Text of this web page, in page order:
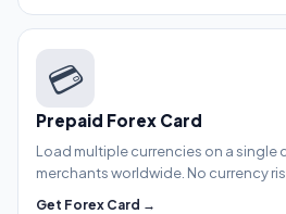
💳
Prepaid Forex Card
Load multiple currencies on a single
merchants worldwide. No currency
Get Forex Card →